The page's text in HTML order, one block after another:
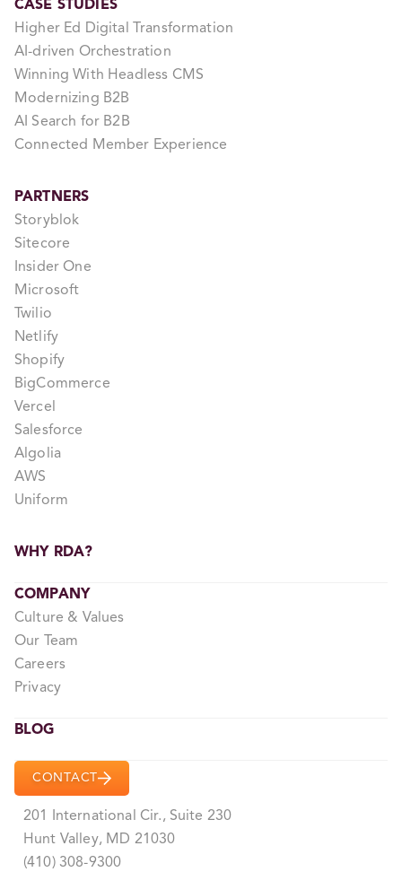
CASE STUDIES
Higher Ed Digital Transformation
AI-driven Orchestration
Winning With Headless CMS
Modernizing B2B
AI Search for B2B
Connected Member Experience
PARTNERS
Storyblok
Sitecore
Insider One
Microsoft
Twilio
Netlify
Shopify
BigCommerce
Vercel
Salesforce
Algolia
AWS
Uniform
WHY RDA?
COMPANY
Culture & Values
Our Team
Careers
Privacy
BLOG
CONTACT
201 International Cir., Suite 230
Hunt Valley, MD 21030
(410) 308-9300